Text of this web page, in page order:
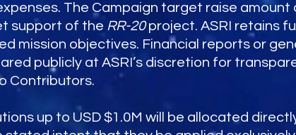
The Campaign target raise amount
support of the RR-20project. ASRI retains
mission objectives. Financial reports or
publicly at ASRI’s discretion for
Contributors.
up to USD $1.0M will be allocated